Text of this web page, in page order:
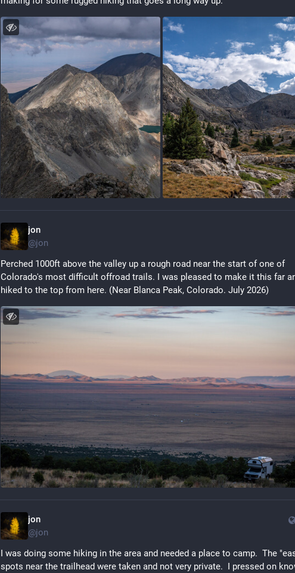
jon
@jon
Perched 1000ft above the valley up a rough road near the start of one of
Colorado's most difficult offroad trails. I was pleased to make it this far
hiked to the top from here. (Near Blanca Peak, Colorado. July 2026)
jon
@jon
I was doing some hiking in the area and needed a place to camp.  The
spots near the trailhead were taken and not very private.  I pressed on